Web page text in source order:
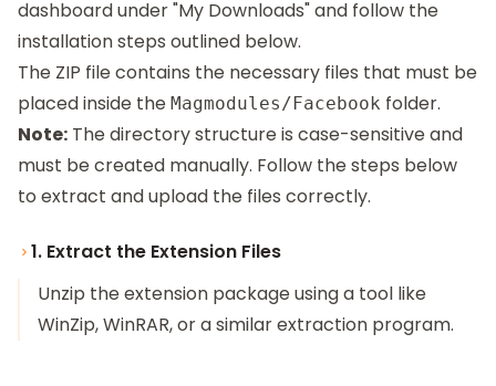
dashboard under "My Downloads" and follow the
installation steps outlined below.
The ZIP file contains the necessary files that must be
placed inside the Magmodules/Facebook folder.
Note: The directory structure is case-sensitive and
must be created manually. Follow the steps below
to extract and upload the files correctly.
1. Extract the Extension Files
Unzip the extension package using a tool like
WinZip, WinRAR, or a similar extraction program.